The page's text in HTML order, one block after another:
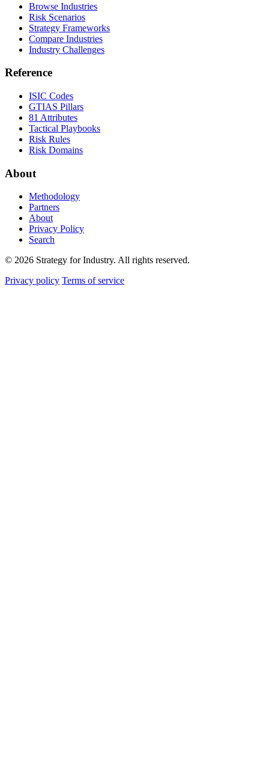
Browse Industries
Risk Scenarios
Strategy Frameworks
Compare Industries
Industry Challenges
Reference
ISIC Codes
GTIAS Pillars
81 Attributes
Tactical Playbooks
Risk Rules
Risk Domains
About
Methodology
Partners
About
Privacy Policy
Search
© 2026 Strategy for Industry. All rights reserved.
Privacy policy Terms of service